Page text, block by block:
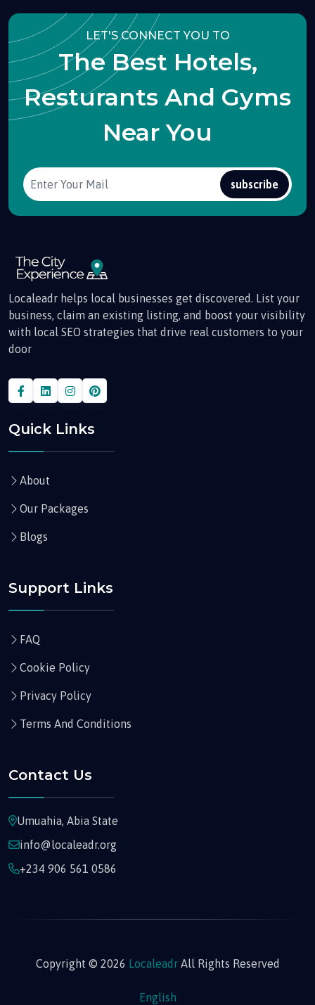
LET'S CONNECT YOU TO
The Best Hotels,
Resturants And Gyms
Near You
subscribe
Localeadr helps local businesses get discovered. List your
business, claim an existing listing, and boost your visibility
with local SEO strategies that drive real customers to your
door
Quick Links
About
Our Packages
Blogs
Support Links
FAQ
Cookie Policy
Privacy Policy
Terms And Conditions
Contact Us
Umuahia, Abia State
info@localeadr.org
+234 906 561 0586
Copyright © 2026 LocaleadrAll Rights Reserved
English